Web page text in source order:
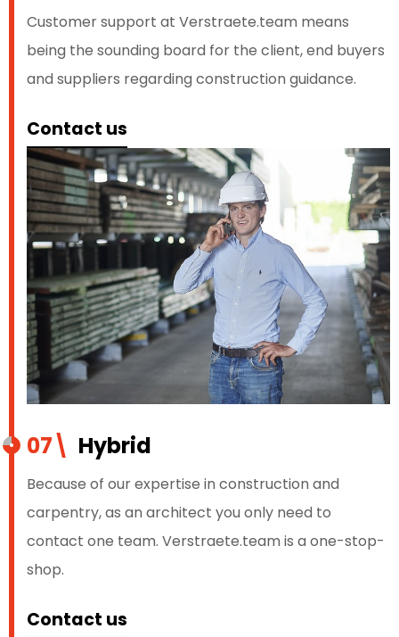
Customer support at Verstraete.team means
being the sounding board for the client, end buyers
and suppliers regarding construction guidance.
Contact us
07\ Hybrid
Because of our expertise in construction and
carpentry, as an architect you only need to
contact one team. Verstraete.team is a one-stop-
shop.
Contact us